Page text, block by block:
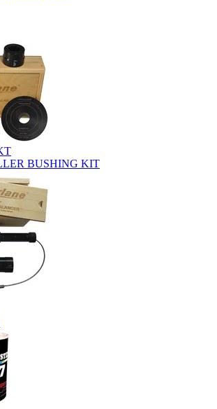
BUSHING KIT